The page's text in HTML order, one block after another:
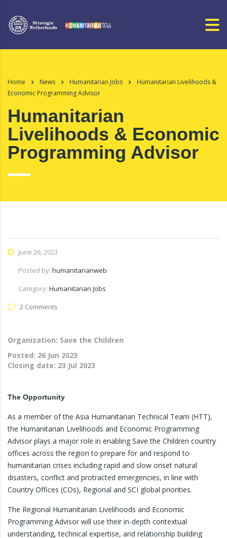
Home News Humanitarian Jobs
Humanitarian Livelihoods &
Economic Programming Advisor
Humanitarian
Livelihoods & Economic
Programming Advisor
June 26, 2023
Posted by: humanitarianweb
Category: Humanitarian Jobs
2 Comments
Organization: Save the Children
Posted: 26 Jun 2023
Closing date: 23 Jul 2023
The Opportunity
As a member of the Asia Humanitarian Technical Team (HTT),
the Humanitarian Livelihoods and Economic Programming
Advisor plays a major role in enabling Save the Children country
offices across the region to prepare for and respond to
humanitarian crises including rapid and slow onset natural
disasters, conflict and protracted emergencies, in line with
Country Offices (COs), Regional and SCI global priorities.
The Regional Humanitarian Livelihoods and Economic
Programming Advisor will use their in-depth contextual
understanding, technical expertise, and relationship building